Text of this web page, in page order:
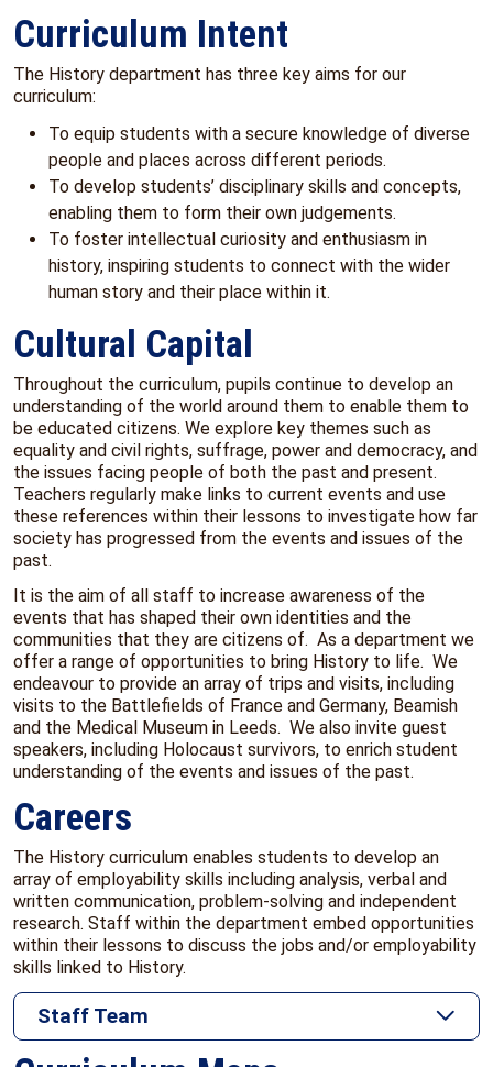
Curriculum Intent
The History department has three key aims for our
curriculum:
To equip students with a secure knowledge of diverse
people and places across different periods.
To develop students’ disciplinary skills and concepts,
enabling them to form their own judgements.
To foster intellectual curiosity and enthusiasm in
history, inspiring students to connect with the wider
human story and their place within it.
Cultural Capital
Throughout the curriculum, pupils continue to develop an
understanding of the world around them to enable them to
be educated citizens. We explore key themes such as
equality and civil rights, suffrage, power and democracy, and
the issues facing people of both the past and present.
Teachers regularly make links to current events and use
these references within their lessons to investigate how far
society has progressed from the events and issues of the
past.
It is the aim of all staff to increase awareness of the
events that has shaped their own identities and the
communities that they are citizens of. As a department we
offer a range of opportunities to bring History to life. We
endeavour to provide an array of trips and visits, including
visits to the Battlefields of France and Germany, Beamish
and the Medical Museum in Leeds. We also invite guest
speakers, including Holocaust survivors, to enrich student
understanding of the events and issues of the past.
Careers
The History curriculum enables students to develop an
array of employability skills including analysis, verbal and
written communication, problem-solving and independent
research. Staff within the department embed opportunities
within their lessons to discuss the jobs and/or employability
skills linked to History.
Staff Team